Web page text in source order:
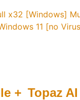
x32 [Windows]
11 [no
+ Topaz